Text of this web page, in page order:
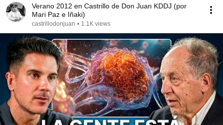
Verano 2012 en Castrillo de Don Juan KDDJ (por
Mari Paz e Iñaki)
castrillodonjuan • 1.1K views